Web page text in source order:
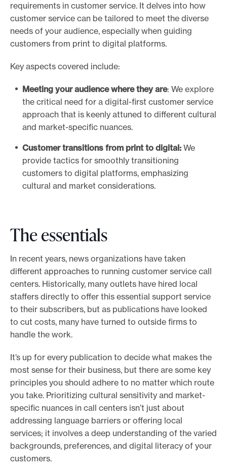
requirements in customer service. It delves into how
customer service can be tailored to meet the diverse
needs of your audience, especially when guiding
customers from print to digital platforms.
Key aspects covered include:
Meeting your audience where they are: We explore
the critical need for a digital-first customer service
approach that is keenly attuned to different cultural
and market-specific nuances.
Customer transitions from print to digital: We
provide tactics for smoothly transitioning
customers to digital platforms, emphasizing
cultural and market considerations.
The essentials
In recent years, news organizations have taken
different approaches to running customer service call
centers. Historically, many outlets have hired local
staffers directly to offer this essential support service
to their subscribers, but as publications have looked
to cut costs, many have turned to outside firms to
handle the work.
It’s up for every publication to decide what makes the
most sense for their business, but there are some key
principles you should adhere to no matter which route
you take. Prioritizing cultural sensitivity and market-
specific nuances in call centers isn’t just about
addressing language barriers or offering local
services; it involves a deep understanding of the varied
backgrounds, preferences, and digital literacy of your
customers.